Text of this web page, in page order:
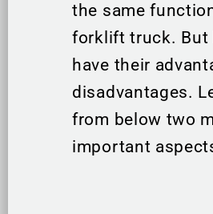
the same
forklift truck. But
have their
disadvantages.
from below two
important